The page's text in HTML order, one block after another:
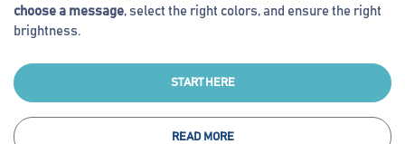
choose a message, select the right colors, and ensure the right
brightness.
START HERE
READ MORE